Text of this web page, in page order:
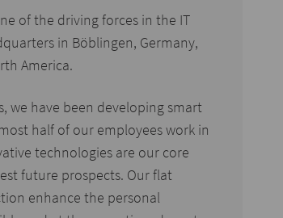
of the driving forces in the IT
in Böblingen, Germany,
America.
we have been developing smart
half of our employees work in
technologies are our core
future prospects. Our flat
enhance the personal